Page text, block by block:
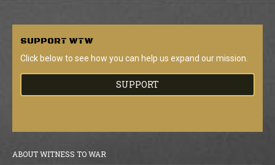
SUPPORT WTW
Click below to see how you can help us expand our mission.
SUPPORT
ABOUT WITNESS TO WAR